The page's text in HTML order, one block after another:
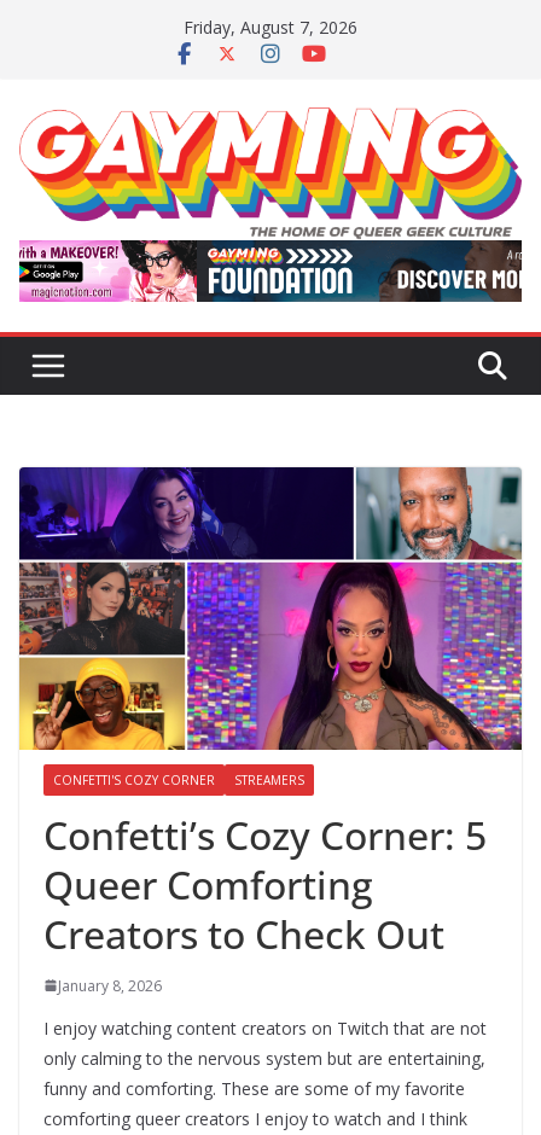
Friday, August 7, 2026
CONFETTI'S COZY CORNER STREAMERS
Confetti’s Cozy Corner: 5
Queer Comforting
Creators to Check Out
January 8, 2026
I enjoy watching content creators on Twitch that are not
only calming to the nervous system but are entertaining,
funny and comforting. These are some of my favorite
comforting queer creators I enjoy to watch and I think